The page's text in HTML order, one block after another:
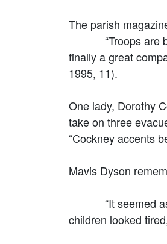
The parish
“Troops are
finally a great
1995, 11).
One lady, Dorothy
take on three
“Cockney accents
Mavis Dyson
“It seemed as
children looked